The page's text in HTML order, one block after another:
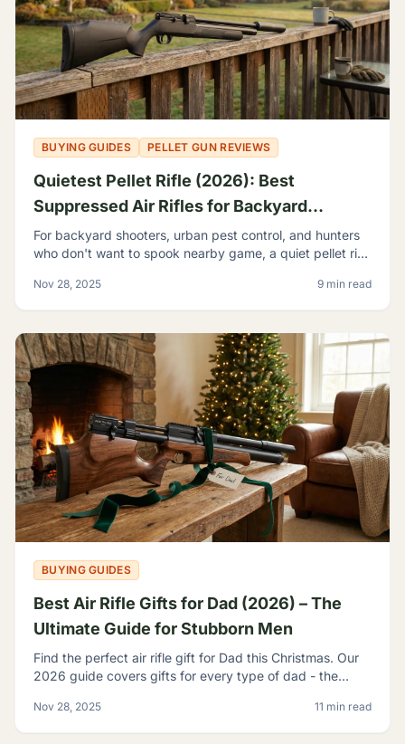
BUYING GUIDES PELLET GUN REVIEWS
Quietest Pellet Rifle (2026): Best
Suppressed Air Rifles for Backyard
Shooting
For backyard shooters, urban pest control, and hunters
who don't want to spook nearby game, a quiet pellet rifle
Nov 28, 2025 9 min read
BUYING GUIDES
Best Air Rifle Gifts for Dad (2026) – The
Ultimate Guide for Stubborn Men
Find the perfect air rifle gift for Dad this Christmas. Our
2026 guide covers gifts for every type of dad - the
Nov 28, 2025 11 min read